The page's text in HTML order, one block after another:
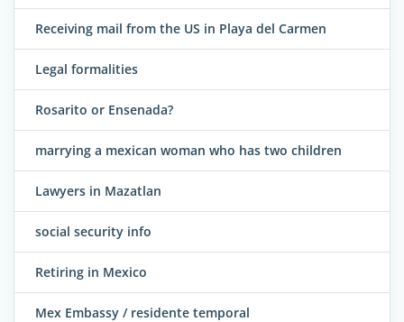
Receiving mail from the US in Playa del Carmen
Legal formalities
Rosarito or Ensenada?
marrying a mexican woman who has two children
Lawyers in Mazatlan
social security info
Retiring in Mexico
Mex Embassy / residente temporal